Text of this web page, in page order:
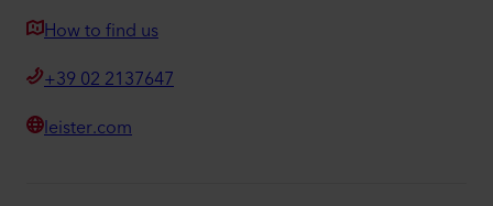
How to find us
+39 02 2137647
leister.com